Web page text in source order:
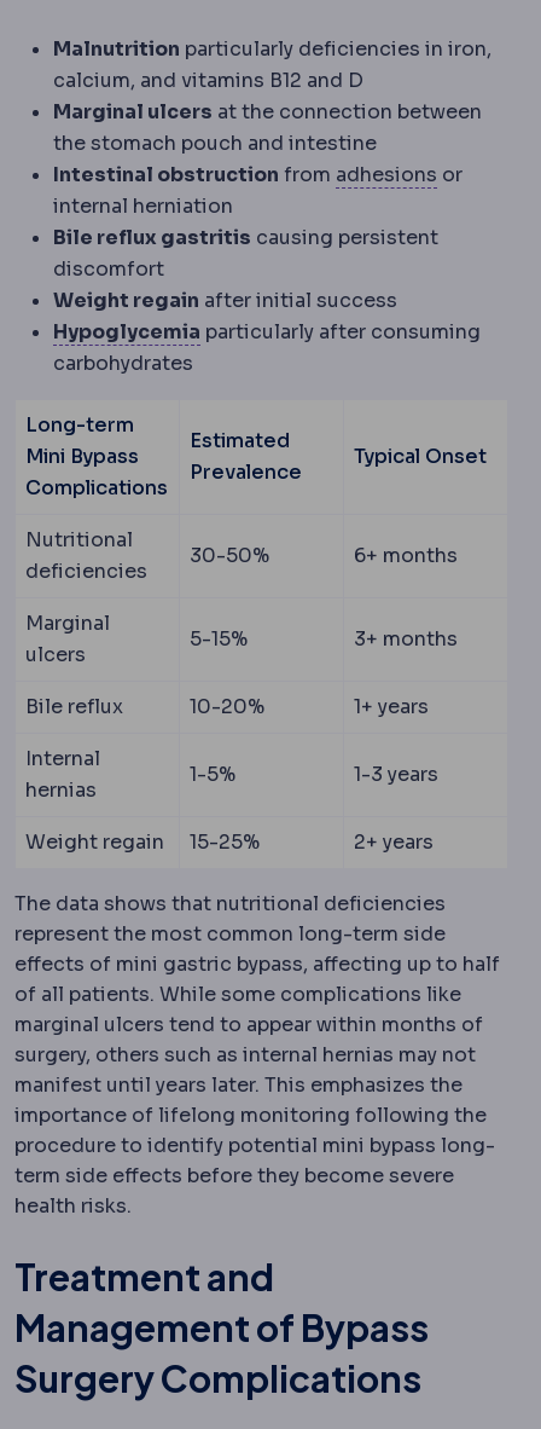
Malnutrition particularly deficiencies in iron,
calcium, and vitamins B12 and D
Marginal ulcers at the connection between
the stomach pouch and intestine
Intestinal obstruction from adhesions Adhesions
or
internal herniation
Bile reflux gastritis causing persistent
discomfort
Weight regain after initial success
Hypoglycemia HypoglycaemiaBlood sugar
particularly after consuming
carbohydrates
Long-term
Mini Bypass
Complications
Estimated
Prevalence
Typical Onset
Nutritional
deficiencies
30-50% 6+ months
Marginal
ulcers
5-15% 3+ months
Bile reflux 10-20% 1+ years
Internal
hernias
1-5% 1-3 years
Weight regain 15-25% 2+ years
The data shows that nutritional deficiencies
represent the most common long-term side
effects of mini gastric bypass, affecting up to half
of all patients. While some complications like
marginal ulcers tend to appear within months of
surgery, others such as internal hernias may not
manifest until years later. This emphasizes the
importance of lifelong monitoring following the
procedure to identify potential mini bypass long-
term side effects before they become severe
health risks.
Treatment and
Management of Bypass
Surgery Complications